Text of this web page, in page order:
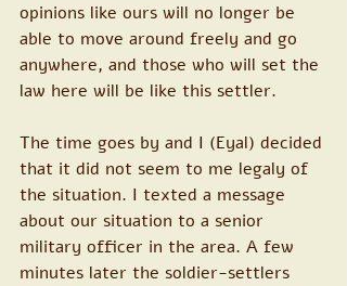
opinions like ours will no longer be
able to move around freely and go
anywhere, and those who will set the
law here will be like this settler.
The time goes by and I (Eyal) decided
that it did not seem to me legaly of
the situation. I texted a message
about our situation to a senior
military officer in the area. A few
minutes later the soldier-settlers